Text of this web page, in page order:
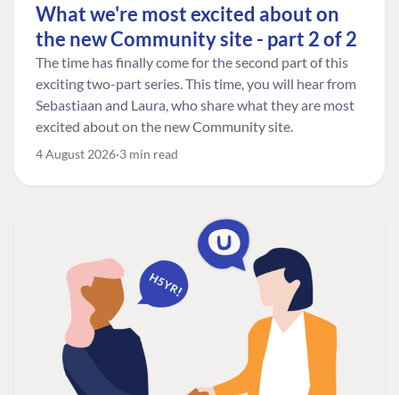
What we're most excited about on
the new Community site - part 2 of 2
The time has finally come for the second part of this
exciting two-part series. This time, you will hear from
Sebastiaan and Laura, who share what they are most
excited about on the new Community site.
4 August 2026 3 min read